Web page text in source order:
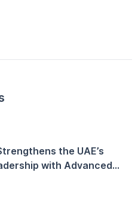
the UAE’s
with Advanced